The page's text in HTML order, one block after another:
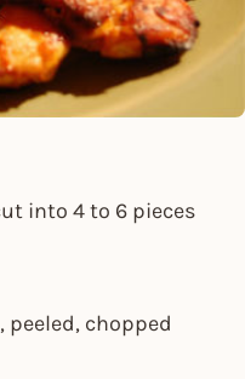
into 4 to 6 pieces
chopped